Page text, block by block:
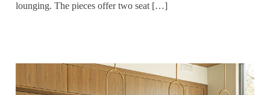
lounging. The pieces offer two seat […]